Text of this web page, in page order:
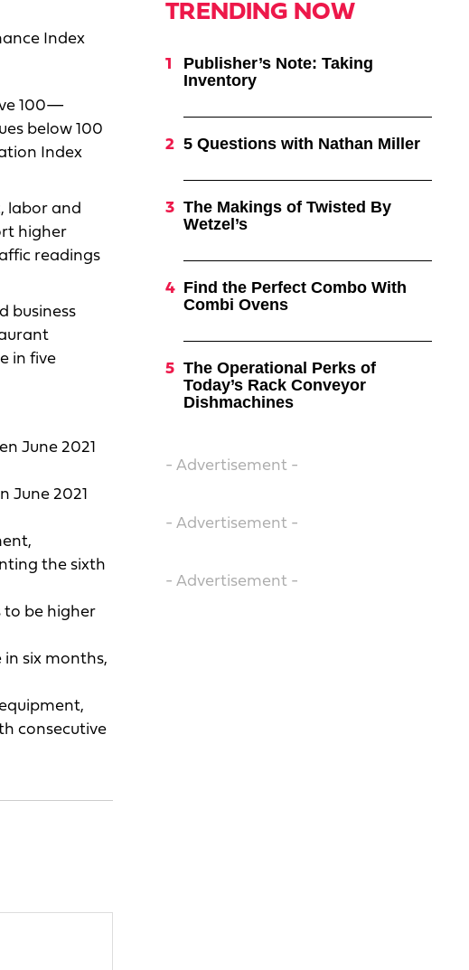
Index
100—
below 100
Index
labor and
higher
readings
business
in five
June 2021
June 2021
the sixth
to be higher
six months,
consecutive
TRENDING NOW
Publisher’s Note: Taking
Inventory
5 Questions with Nathan Miller
The Makings of Twisted By
Wetzel’s
Find the Perfect Combo With
Combi Ovens
The Operational Perks of
Today’s Rack Conveyor
Dishmachines
- Advertisement -
- Advertisement -
- Advertisement -